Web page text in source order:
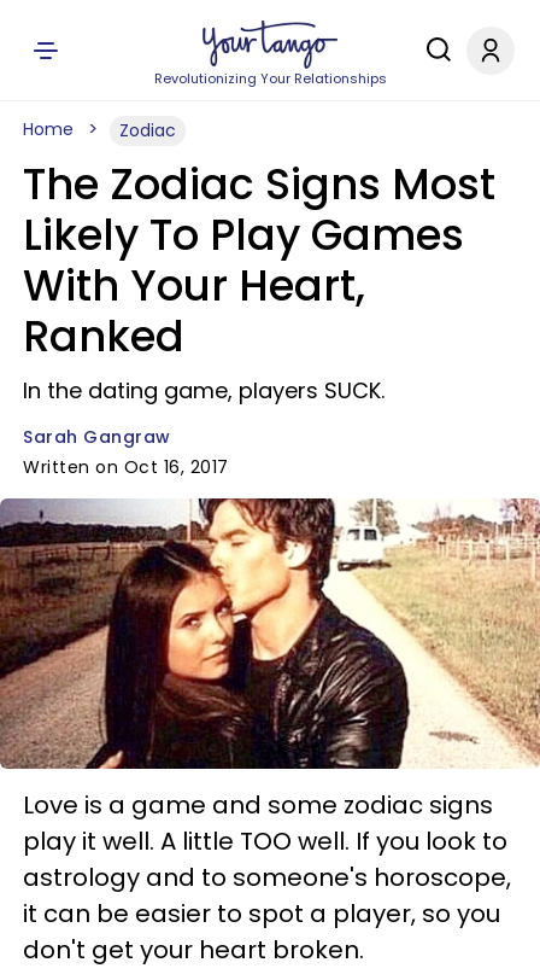
Revolutionizing Your Relationships
Home Zodiac
The Zodiac Signs Most
Likely To Play Games
With Your Heart,
Ranked
In the dating game, players SUCK.
Sarah Gangraw
Written on Oct 16, 2017
Love is a game and some zodiac signs
play it well. A little TOO well. If you look to
astrology and to someone's horoscope,
it can be easier to spot a player, so you
don't get your heart broken.